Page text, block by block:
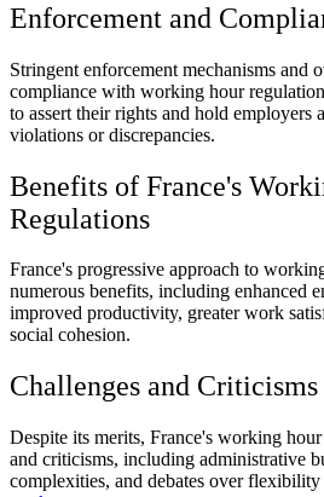
Enforcement and
Stringent enforcement mechanisms and
compliance with working hour
to assert their rights and hold employers
violations or discrepancies.
Benefits of France's
Regulations
France's progressive approach to
numerous benefits, including enhanced
improved productivity, greater work
social cohesion.
Challenges and Criticisms
Despite its merits, France's working
and criticisms, including administrative
complexities, and debates over